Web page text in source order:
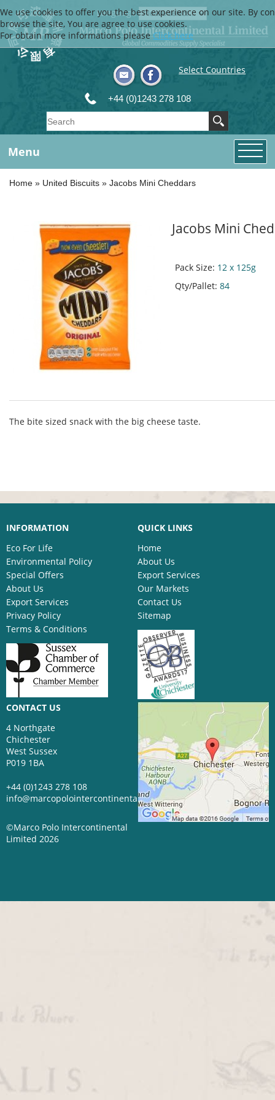
Language
Select Countries
+44 (0)1243 278 108
Menu
Home » United Biscuits » Jacobs Mini Cheddars
Jacobs Mini
Pack Size: 12 x 125g
Qty/Pallet: 84
The bite sized snack with the big cheese taste.
INFORMATION
Eco For Life
Environmental Policy
Special Offers
About Us
Export Services
Privacy Policy
Terms & Conditions
QUICK LINKS
Home
About Us
Export Services
Our Markets
Contact Us
Sitemap
CONTACT US
4 Northgate
Chichester
West Sussex
P019 1BA
+44 (0)1243 278 108
info@marcopolointercontinental.com
©Marco Polo Intercontinental
Limited 2026
We use cookies to offer you the best experience on our site. By
browse the site, You are agree to use cookies.
For obtain more informations pleaseClick here